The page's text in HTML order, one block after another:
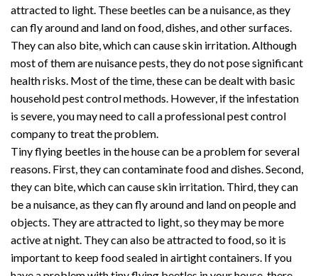
attracted to light. These beetles can be a nuisance, as they
can fly around and land on food, dishes, and other surfaces.
They can also bite, which can cause skin irritation. Although
most of them are nuisance pests, they do not pose significant
health risks. Most of the time, these can be dealt with basic
household pest control methods. However, if the infestation
is severe, you may need to call a professional pest control
company to treat the problem.
Tiny flying beetles in the house can be a problem for several
reasons. First, they can contaminate food and dishes. Second,
they can bite, which can cause skin irritation. Third, they can
be a nuisance, as they can fly around and land on people and
objects. They are attracted to light, so they may be more
active at night. They can also be attracted to food, so it is
important to keep food sealed in airtight containers. If you